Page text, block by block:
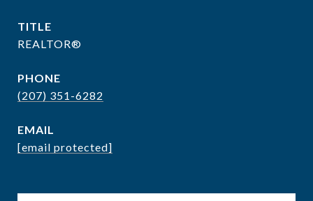
TITLE
REALTOR®
PHONE
(207) 351-6282
EMAIL
[email protected]